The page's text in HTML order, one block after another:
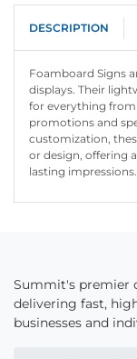
DESCRIPTION
Foamboard Signs
displays. Their
for everything
promotions and
customization,
or design, offering
lasting impressions.
Summit's premier
delivering fast,
businesses and